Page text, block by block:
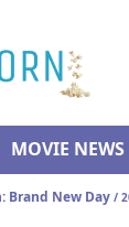
MOVIE NEWS
Brand New Day /